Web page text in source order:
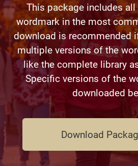
This package includes
wordmark in the most
download is recommended
multiple versions of the
like the complete library
Specific versions of the
downloaded
Download